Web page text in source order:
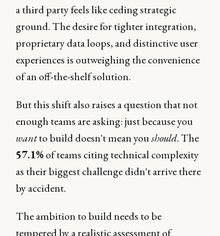
a third party feels like ceding strategic
ground. The desire for tighter integration,
proprietary data loops, and distinctive user
experiences is outweighing the convenience
of an off-the-shelf solution.
But this shift also raises a question that not
enough teams are asking: just because you
wantto build doesn't mean youshould. The
57.1%of teams citing technical complexity
as their biggest challenge didn't arrive there
by accident.
The ambition to build needs to be
tempered by a realistic assessment of